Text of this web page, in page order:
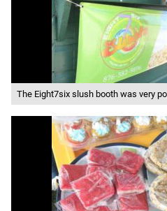
The Eight7six slush booth was very